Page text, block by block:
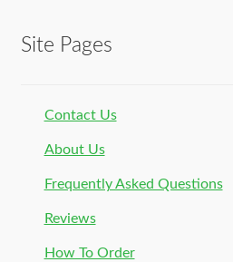
Site Pages
Contact Us
About Us
Frequently Asked Questions
Reviews
How To Order